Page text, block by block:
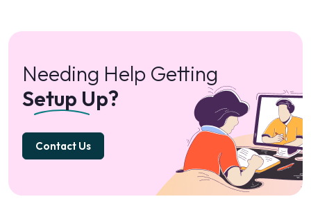
Needing Help Getting
Setup Up?
Contact Us